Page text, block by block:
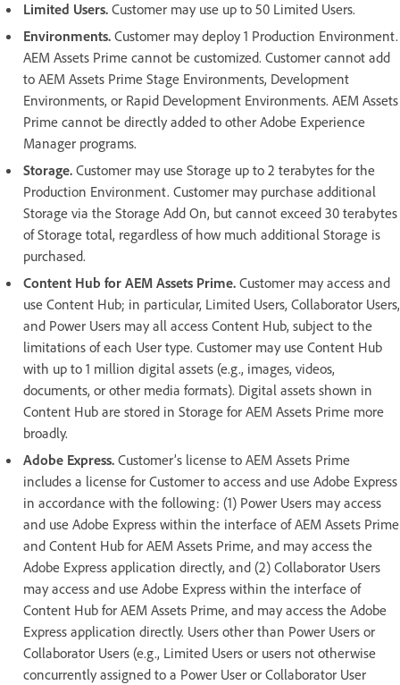
Limited Users. Customer may use up to 50 Limited Users.
Environments. Customer may deploy 1 Production Environment.
AEM Assets Prime cannot be customized. Customer cannot add
to AEM Assets Prime Stage Environments, Development
Environments, or Rapid Development Environments. AEM Assets
Prime cannot be directly added to other Adobe Experience
Manager programs.
Storage. Customer may use Storage up to 2 terabytes for the
Production Environment. Customer may purchase additional
Storage via the Storage Add On, but cannot exceed 30 terabytes
of Storage total, regardless of how much additional Storage is
purchased.
Content Hub for AEM Assets Prime. Customer may access and
use Content Hub; in particular, Limited Users, Collaborator Users,
and Power Users may all access Content Hub, subject to the
limitations of each User type. Customer may use Content Hub
with up to 1 million digital assets (e.g., images, videos,
documents, or other media formats). Digital assets shown in
Content Hub are stored in Storage for AEM Assets Prime more
broadly.
Adobe Express. Customer’s license to AEM Assets Prime
includes a license for Customer to access and use Adobe Express
in accordance with the following: (1) Power Users may access
and use Adobe Express within the interface of AEM Assets Prime
and Content Hub for AEM Assets Prime, and may access the
Adobe Express application directly, and (2) Collaborator Users
may access and use Adobe Express within the interface of
Content Hub for AEM Assets Prime, and may access the Adobe
Express application directly. Users other than Power Users or
Collaborator Users (e.g., Limited Users or users not otherwise
concurrently assigned to a Power User or Collaborator User